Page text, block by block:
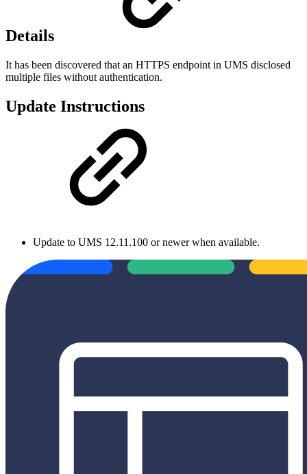
Details
It has been discovered that an HTTPS endpoint in UMS disclosed
multiple files without authentication.
Update Instructions
Update to UMS 12.11.100 or newer when available.